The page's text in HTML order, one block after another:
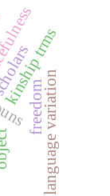
kinship trms
language variation
freedom